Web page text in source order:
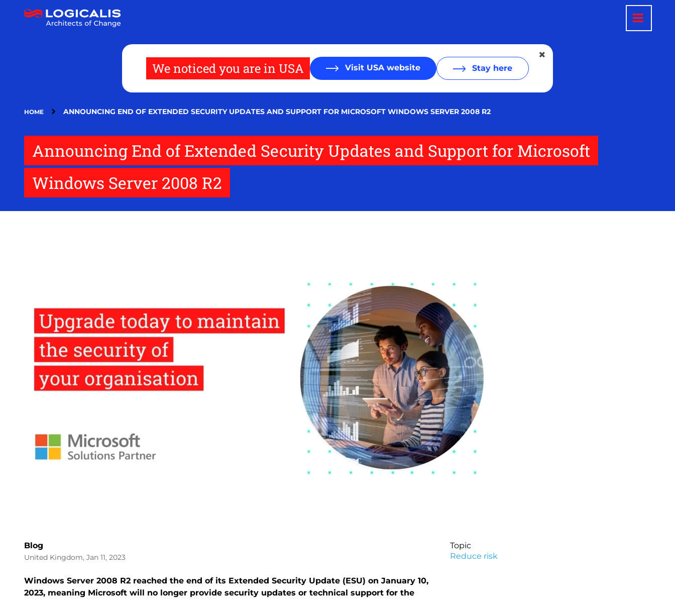
We noticed you are in USA Visit USA website Stay here
HOME ANNOUNCING END OF EXTENDED SECURITY UPDATES AND SUPPORT FOR MICROSOFT WINDOWS SERVER 2008 R2
Announcing End of Extended Security Updates and Support for Microsoft
Windows Server 2008 R2
Blog
United Kingdom, Jan 11, 2023
Windows Server 2008 R2 reached the end of its Extended Security Update (ESU) on January 10,
2023, meaning Microsoft will no longer provide security updates or technical support for the
Topic
Reduce risk